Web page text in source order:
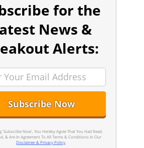
for the
News &
Alerts:
'Subscribe Now', You Hereby Agree That You Had Read,
& Are In Agreement To All Terms & Conditions In Our
Disclaimer & Privacy Policy.